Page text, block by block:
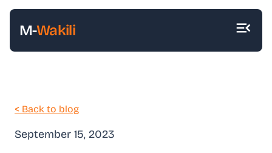
M-Wakili
< Back to blog
September 15, 2023